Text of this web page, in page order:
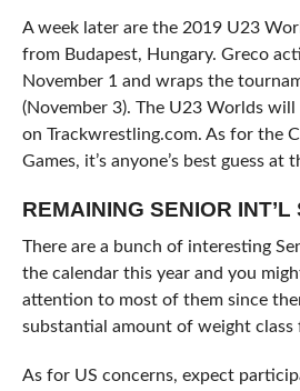
A week later are the 2019 U23
from Budapest, Hungary. Greco
November 1 and wraps the
(November 3). The U23 Worlds
on Trackwrestling.com. As for the
Games, it’s anyone’s best guess at
REMAINING SENIOR
There are a bunch of interesting
the calendar this year and you
attention to most of them since
substantial amount of weight class
As for US concerns, expect